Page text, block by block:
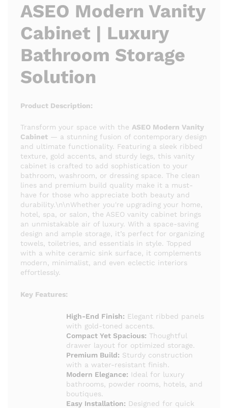
ASEO Modern Vanity
Cabinet | Luxury
Bathroom Storage
Solution
Product Description:
Transform your space with the ASEO Modern Vanity
Cabinet — a stunning fusion of contemporary design
and ultimate functionality. Featuring a sleek ribbed
texture, gold accents, and sturdy legs, this vanity
cabinet is crafted to add sophistication to your
bathroom, washroom, or dressing space. The clean
lines and premium build quality make it a must-
have for those who appreciate both beauty and
durability.\n\nWhether you're upgrading your home,
hotel, spa, or salon, the ASEO vanity cabinet brings
an unmistakable air of luxury. With a space-saving
design and ample storage, it’s perfect for organizing
towels, toiletries, and essentials in style. Topped
with a white ceramic sink surface, it complements
modern, minimalist, and even eclectic interiors
effortlessly.
Key Features:
High-End Finish: Elegant ribbed panels
with gold-toned accents.
Compact Yet Spacious: Thoughtful
drawer layout for optimized storage.
Premium Build: Sturdy construction
with a water-resistant finish.
Modern Elegance: Ideal for luxury
bathrooms, powder rooms, hotels, and
boutiques.
Easy Installation: Designed for quick